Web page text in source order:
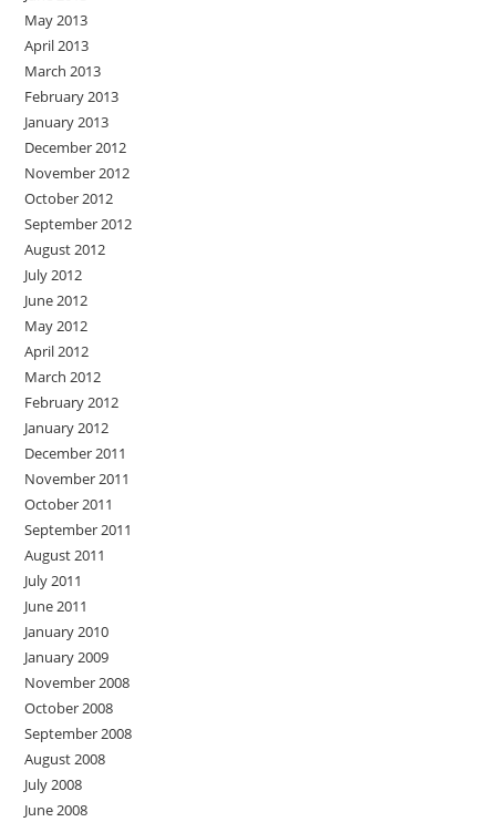
May 2013
April 2013
March 2013
February 2013
January 2013
December 2012
November 2012
October 2012
September 2012
August 2012
July 2012
June 2012
May 2012
April 2012
March 2012
February 2012
January 2012
December 2011
November 2011
October 2011
September 2011
August 2011
July 2011
June 2011
January 2010
January 2009
November 2008
October 2008
September 2008
August 2008
July 2008
June 2008